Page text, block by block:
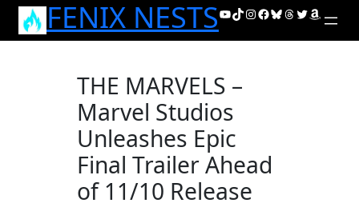
Skip
FENIX NESTSYouTube
TikTok
Instagram
Facebook
Bluesky
Threads
Twitter
Amazon
THE MARVELS –
Marvel Studios
Unleashes Epic
Final Trailer Ahead
of 11/10 Release